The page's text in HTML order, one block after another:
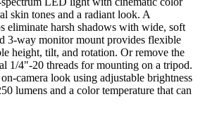
skin tones and a radiant look. A
eliminate harsh shadows with wide, soft
3-way monitor mount provides flexible
height, tilt, and rotation. Or remove the
1/4"-20 threads for mounting on a tripod.
camera look using adjustable brightness
lumens and a color temperature that can